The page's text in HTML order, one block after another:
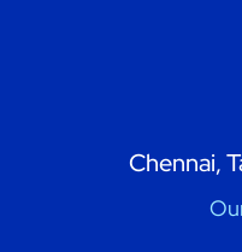
Chennai,